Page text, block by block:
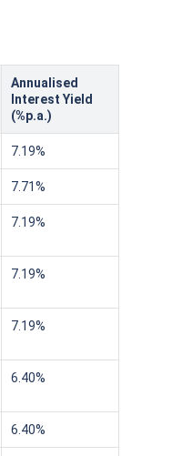
Annualised
Interest Yield
(%p.a.)
7.19%
7.71%
7.19%
7.19%
7.19%
6.40%
6.40%